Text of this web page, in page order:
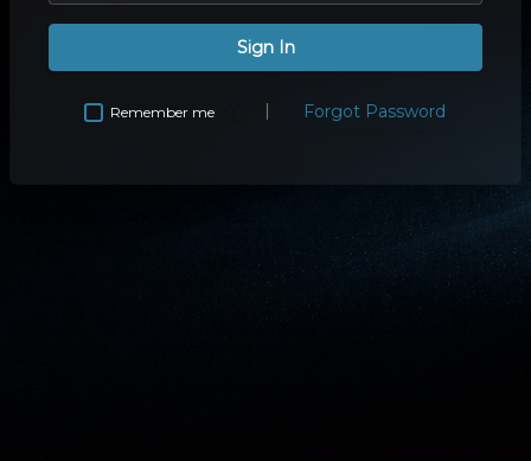
Sign In
Remember me Forgot Password